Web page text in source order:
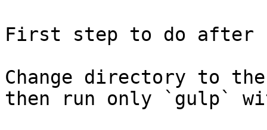
First step to do after
Change directory to
then run only `gulp`